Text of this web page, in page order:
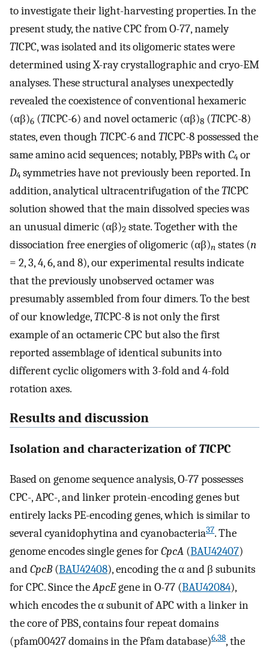
to investigate their light-harvesting properties. In the
present study, the native CPC from O-77, namely
TlCPC, was isolated and its oligomeric states were
determined using X-ray crystallographic and cryo-EM
analyses. These structural analyses unexpectedly
revealed the coexistence of conventional hexameric
(αβ)6 (TlCPC-6) and novel octameric (αβ)8 (TlCPC-8)
states, even though TlCPC-6 andTlCPC-8 possessed the
same amino acid sequences; notably, PBPs with C4 or
D4 symmetries have not previously been reported. In
addition, analytical ultracentrifugation of theTlCPC
solution showed that the main dissolved species was
an unusual dimeric (αβ)2 state. Together with the
dissociation free energies of oligomeric (αβ)n states (n
= 2, 3, 4, 6, and 8), our experimental results indicate
that the previously unobserved octamer was
presumably assembled from four dimers. To the best
of our knowledge,TlCPC-8 is not only the first
example of an octameric CPC but also the first
reported assemblage of identical subunits into
different cyclic oligomers with 3-fold and 4-fold
rotation axes.
Results and discussion
Isolation and characterization ofTlCPC
Based on genome sequence analysis, O-77 possesses
CPC-, APC-, and linker protein-encoding genes but
entirely lacks PE-encoding genes, which is similar to
several cyanidophytina and cyanobacteria37. The
genome encodes single genes forCpcA (BAU42407)
andCpcB(BAU42408), encoding the α and β subunits
for CPC. Since theApcEgene in O-77 (BAU42084),
which encodes the α subunit of APC with a linker in
the core of PBS, contains four repeat domains
(pfam00427 domains in the Pfam database)6,38, the